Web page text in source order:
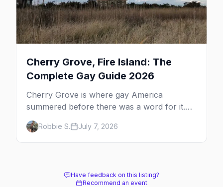
Cherry Grove, Fire Island: The
Complete Gay Guide 2026
Cherry Grove is where gay America
summered before there was a word for it.
Here's the complete guide to Fire Island's
original queer hamlet — its history, its drag-
soaked nightlife, where to stay and eat, the
Robbie S. July 7, 2026
Have feedback on this listing?
Recommend an event